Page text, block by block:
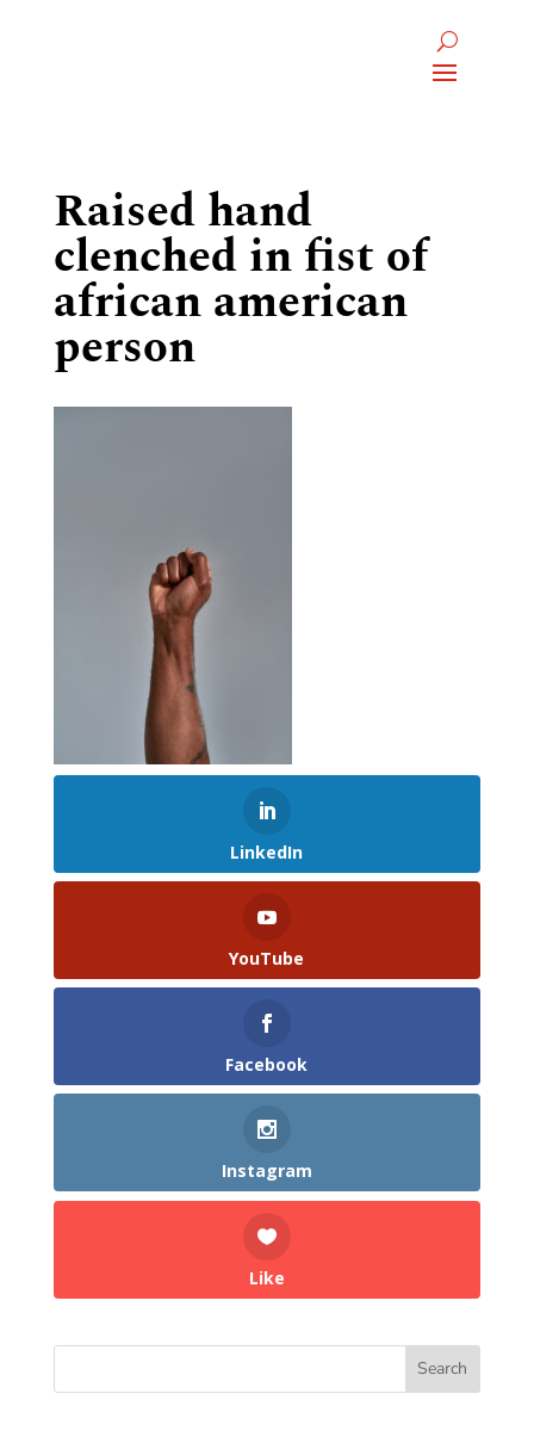
Raised hand
clenched in fist of
african american
person
LinkedIn
YouTube
Facebook
Instagram
Like
Search